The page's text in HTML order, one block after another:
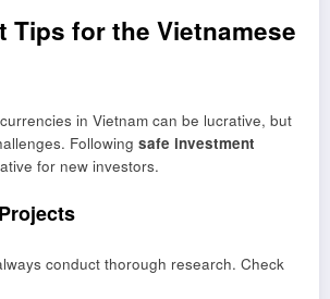
Tips for the Vietnamese
in Vietnam can be lucrative, but
Following safe investment
for new investors.
conduct thorough research. Check